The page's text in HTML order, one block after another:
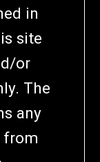
in
site
or
The
any
from